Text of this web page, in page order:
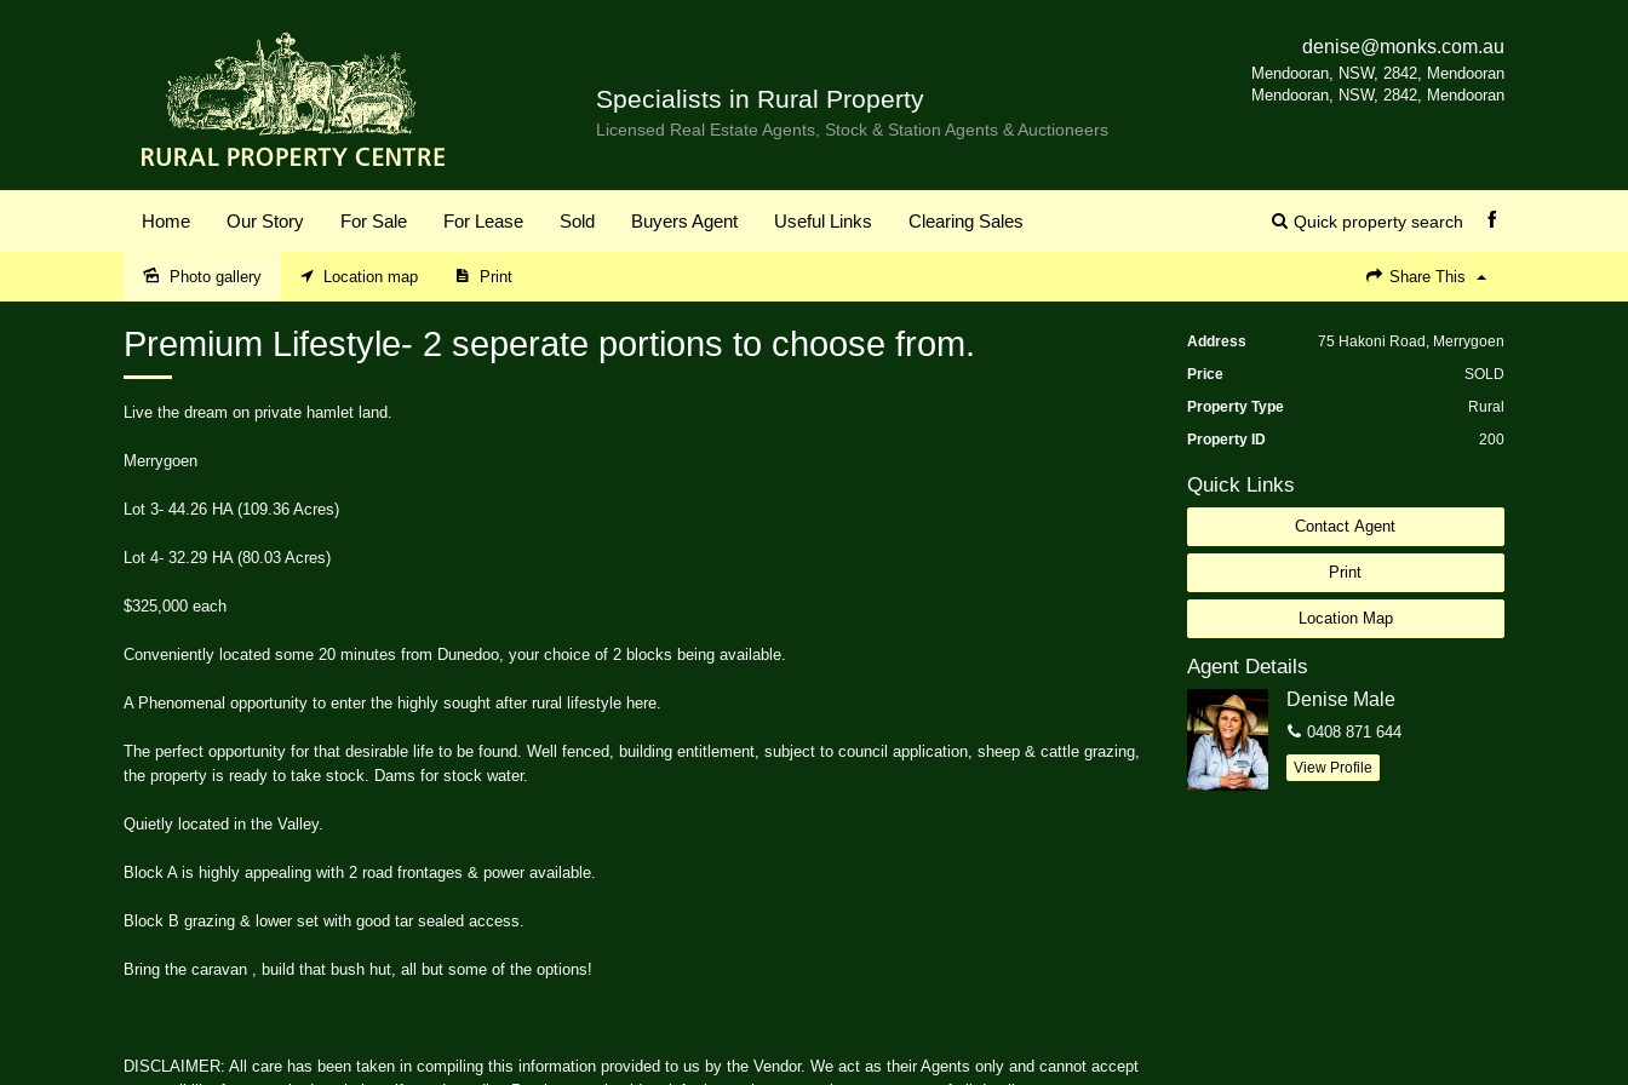
Specialists in Rural Property
Licensed Real Estate Agents, Stock & Station Agents & Auctioneers
denise@monks.com.au
Mendooran, NSW, 2842, Mendooran
Mendooran, NSW, 2842, Mendooran
Quick property search
Home Our Story For Sale For Lease Sold Buyers Agent Useful Links Clearing Sales
Sold
Photo gallery Location map Print Share This
Premium Lifestyle- 2 seperate portions to choose from.
Live the dream on private hamlet land.
Merrygoen
Lot 3- 44.26 HA (109.36 Acres)
Lot 4- 32.29 HA (80.03 Acres)
$325,000 each
Conveniently located some 20 minutes from Dunedoo, your choice of 2 blocks being available.
A Phenomenal opportunity to enter the highly sought after rural lifestyle here.
The perfect opportunity for that desirable life to be found. Well fenced, building entitlement, subject to council application, sheep & cattle grazing,
the property is ready to take stock. Dams for stock water.
Quietly located in the Valley.
Block A is highly appealing with 2 road frontages & power available.
Block B grazing & lower set with good tar sealed access.
Bring the caravan , build that bush hut, all but some of the options!
DISCLAIMER: All care has been taken in compiling this information provided to us by the Vendor. We act as their Agents only and cannot accept
Address
75 Hakoni Road, Merrygoen
Price
SOLD
Property Type
Rural
Property ID
200
Quick Links
Contact Agent
Print
Location Map
Agent Details
Denise Male
0408 871 644
View Profile